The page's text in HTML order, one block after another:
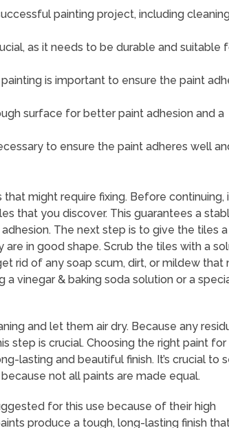
painting project, including
as it needs to be durable and suitable
is important to ensure the paint
surface for better paint adhesion and a
to ensure the paint adheres well
might require fixing. Before continuing,
that you discover. This guarantees a
The next step is to give the tiles a
in good shape. Scrub the tiles with a
rid of any soap scum, dirt, or mildew that
a vinegar & baking soda solution or a
and let them air dry. Because any
step is crucial. Choosing the right paint for
lasting and beautiful finish. It’s crucial to
not all paints are made equal.
for this use because of their high
produce a tough, long-lasting finish